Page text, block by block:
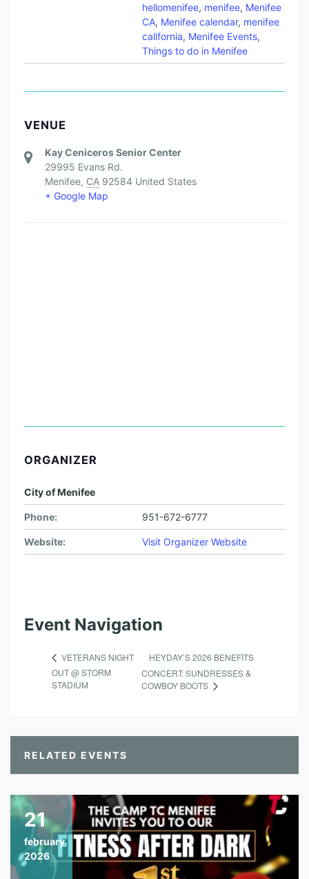
hellomenifee, menifee, Menifee
CA, Menifee calendar, menifee
california, Menifee Events,
Things to do in Menifee
VENUE
Kay Ceniceros Senior Center
29995 Evans Rd.
Menifee, CA 92584 United States
+ Google Map
ORGANIZER
City of Menifee
Phone: 951-672-6777
Website: Visit Organizer Website
Event Navigation
VETERANS NIGHT
OUT @ STORM
STADIUM
HEYDAY’S 2026 BENEFITS
CONCERT: SUNDRESSES &
COWBOY BOOTS
RELATED EVENTS
21
february
2026